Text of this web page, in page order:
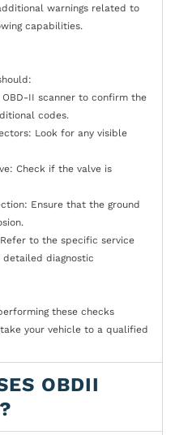
warnings related to
capabilities.
OBD-II scanner to confirm the
codes.
Look for any visible
Check if the valve is
Ensure that the ground
to the specific service
diagnostic
these checks
your vehicle to a qualified
OBDII